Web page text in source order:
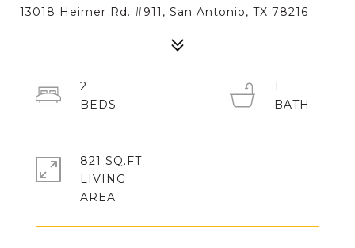
13018 Heimer Rd. #911, San Antonio, TX 78216
2
1
821 SQ.FT.
LIVING